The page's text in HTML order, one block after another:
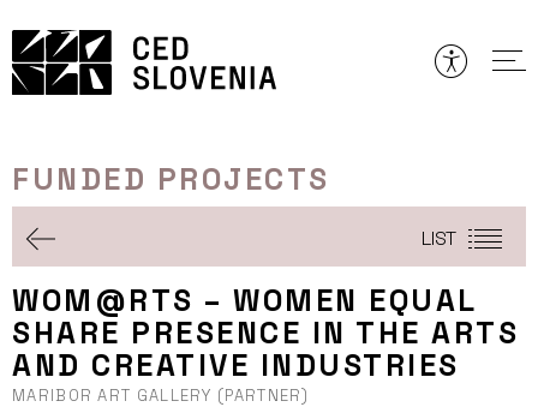
to
content
FUNDED PROJECTS
LIST
WOM@RTS – WOMEN EQUAL
SHARE PRESENCE IN THE ARTS
AND CREATIVE INDUSTRIES
MARIBOR ART GALLERY (PARTNER)